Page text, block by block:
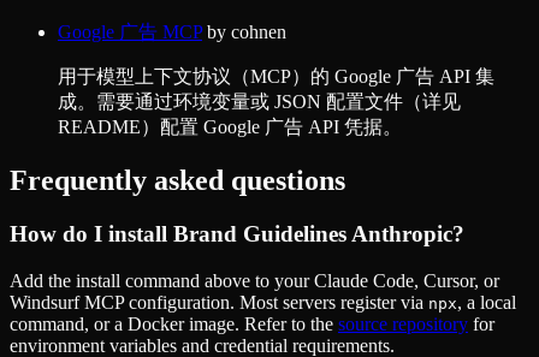
Google 广告 MCPby cohnen
用于模型上下文协议（MCP）的 Google 广告 API 集
成。需要通过环境变量或 JSON 配置文件（详见
README）配置 Google 广告 API 凭据。
Frequently asked questions
How do I install Brand Guidelines Anthropic?
Add the install command above to your Claude Code, Cursor, or
Windsurf MCP configuration. Most servers register via npx, a local
command, or a Docker image. Refer to the source repository for
environment variables and credential requirements.